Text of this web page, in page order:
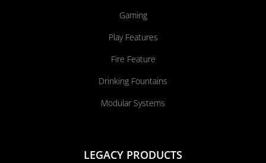
Gaming
Play Features
Fire Feature
Drinking Fountains
Modular Systems
LEGACY PRODUCTS